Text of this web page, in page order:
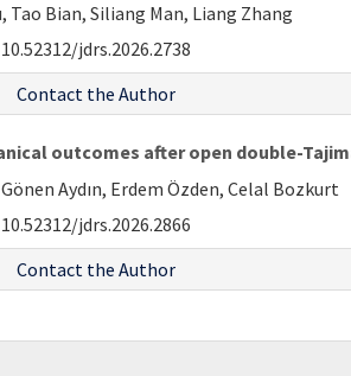
Tao Bian, Siliang Man, Liang Zhang
10.52312/jdrs.2026.2738
Contact the Author
outcomes after open double-
Aydın, Erdem Özden, Celal Bozkurt
10.52312/jdrs.2026.2866
Contact the Author